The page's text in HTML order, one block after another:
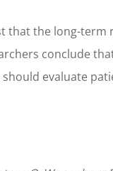
that the long-term
conclude
evaluate